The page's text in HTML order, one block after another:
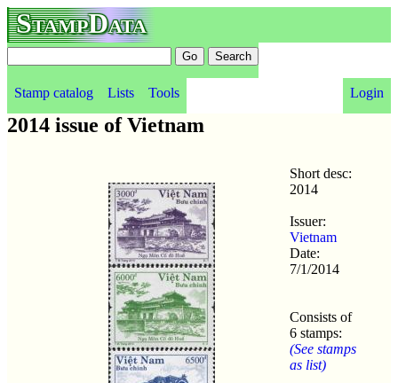
StampData
Stamp catalog Lists Tools Login
2014 issue of Vietnam
Short desc:
2014
Issuer:
Vietnam
Date:
7/1/2014
Consists of
6 stamps:
(See stamps
as list)